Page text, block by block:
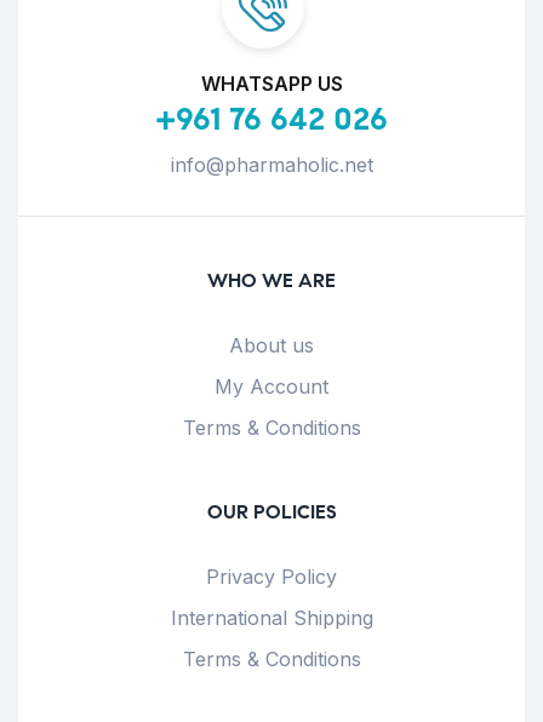
WHATSAPP US
+961 76 642 026
info@pharmaholic.net
WHO WE ARE
About us
My Account
Terms & Conditions
OUR POLICIES
Privacy Policy
International Shipping
Terms & Conditions